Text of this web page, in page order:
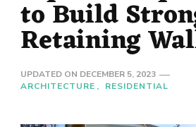
to Build
Retaining
UPDATED ON DECEMBER 5, 2023
ARCHITECTURE
RESIDENTIAL